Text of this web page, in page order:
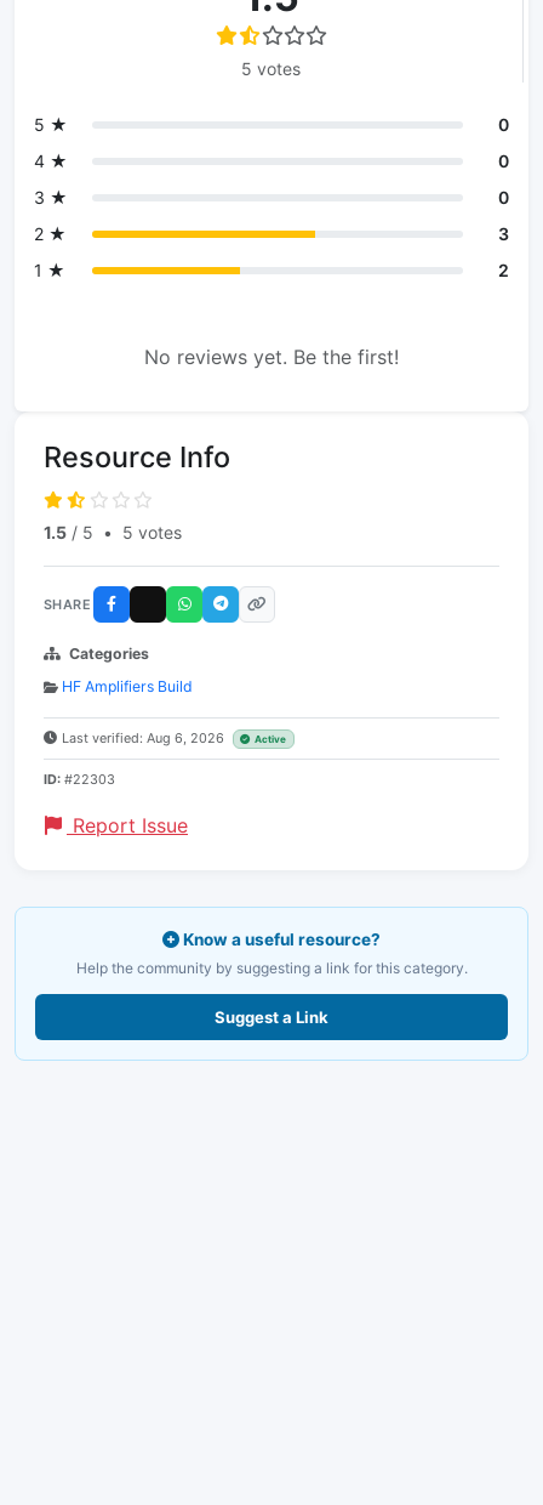
5 votes
5 ★
0
4 ★
0
3 ★
0
2 ★
3
1 ★
2
No reviews yet. Be the first!
Resource Info
1.5 / 5 • 5 votes
SHARE
Categories
HF Amplifiers Build
Last verified: Aug 6, 2026 Active
ID: #22303
Report Issue
Know a useful resource?
Help the community by suggesting a link for this category.
Suggest a Link